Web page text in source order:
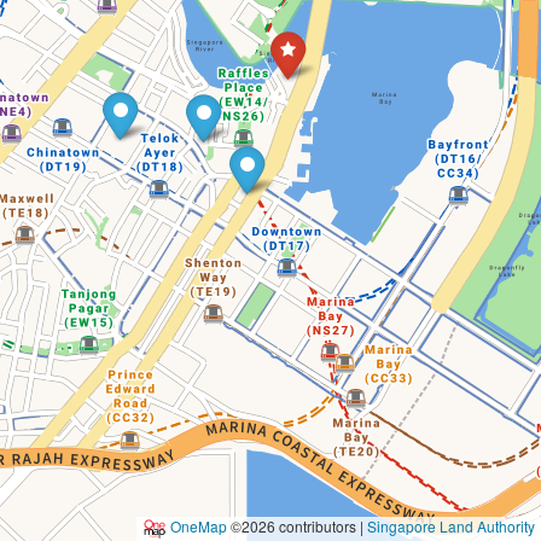
OneMap©2026 contributors | Singapore Land Authority